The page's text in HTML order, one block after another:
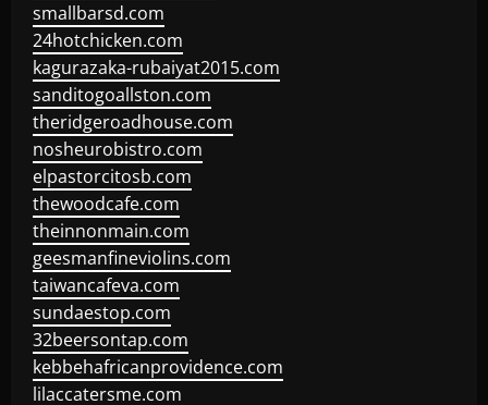
smallbarsd.com
24hotchicken.com
kagurazaka-rubaiyat2015.com
sanditogoallston.com
theridgeroadhouse.com
nosheurobistro.com
elpastorcitosb.com
thewoodcafe.com
theinnonmain.com
geesmanfineviolins.com
taiwancafeva.com
sundaestop.com
32beersontap.com
kebbehafricanprovidence.com
lilaccatersme.com